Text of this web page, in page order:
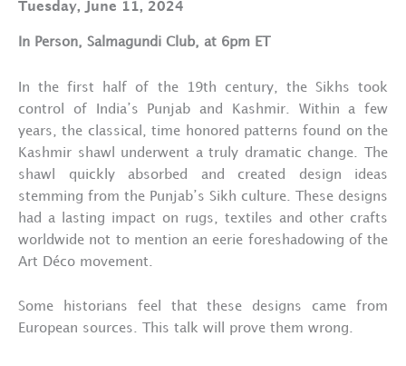
Tuesday, June 11, 2024
In Person, Salmagundi Club, at 6pm ET
In the first half of the 19th century, the Sikhs took
control of India’s Punjab and Kashmir. Within a few
years, the classical, time honored patterns found on the
Kashmir shawl underwent a truly dramatic change. The
shawl quickly absorbed and created design ideas
stemming from the Punjab’s Sikh culture. These designs
had a lasting impact on rugs, textiles and other crafts
worldwide not to mention an eerie foreshadowing of the
Art Déco movement.
Some historians feel that these designs came from
European sources. This talk will prove them wrong.